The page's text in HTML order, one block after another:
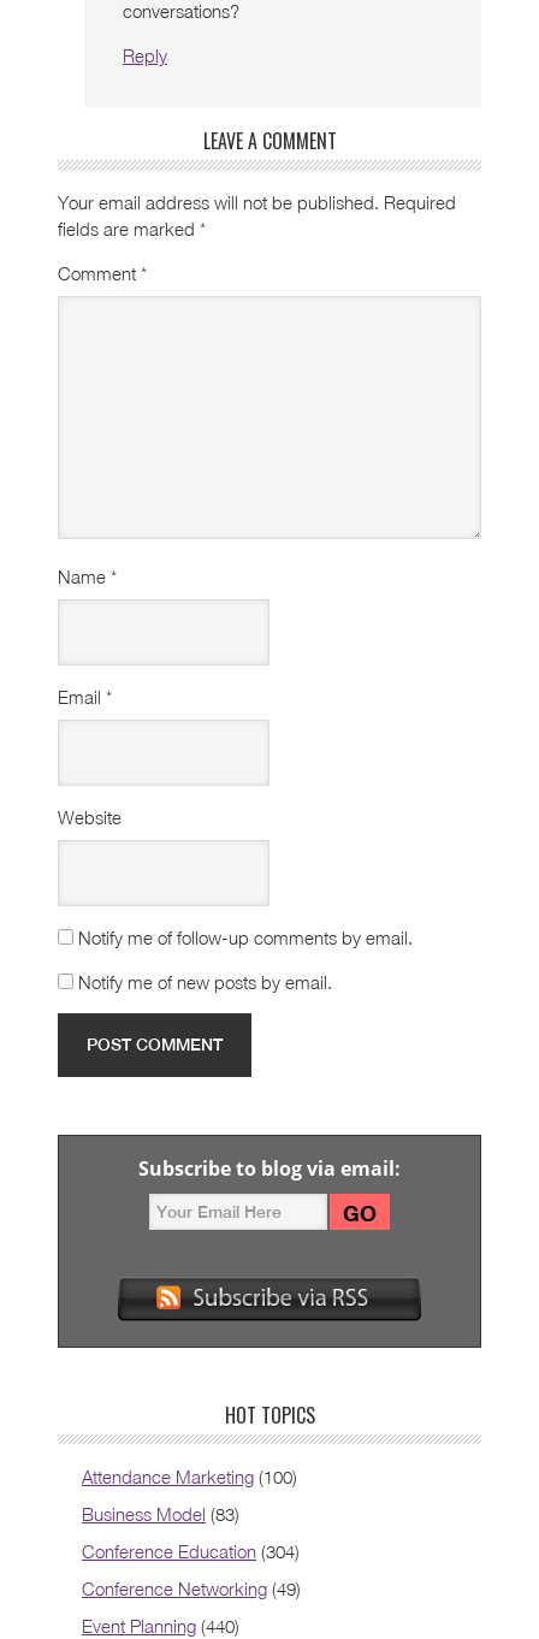
conversations?
Reply
LEAVE A COMMENT
Your email address will not be published. Required
fields are marked *
Comment *
Name *
Email *
Website
Notify me of follow-up comments by email.
Notify me of new posts by email.
Subscribe to blog via email:
HOT TOPICS
Attendance Marketing (100)
Business Model (83)
Conference Education (304)
Conference Networking (49)
Event Planning (440)